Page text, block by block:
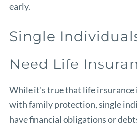
early.
Single
Need Life
While it's true that life insurance
with family protection, single
have financial obligations or